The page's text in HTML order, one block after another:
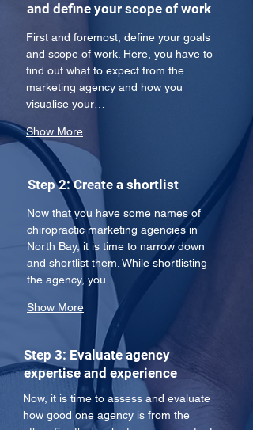
and define your scope of work
First and foremost, define your goals
and scope of work. Here, you have to
find out what to expect from the
marketing agency and how you
visualise your…
Show More
Step 2: Create a shortlist
Now that you have some names of
chiropractic marketing agencies in
North Bay, it is time to narrow down
and shortlist them. While shortlisting
the agency, you…
Show More
Step 3: Evaluate agency
expertise and experience
Now, it is time to assess and evaluate
how good one agency is from the